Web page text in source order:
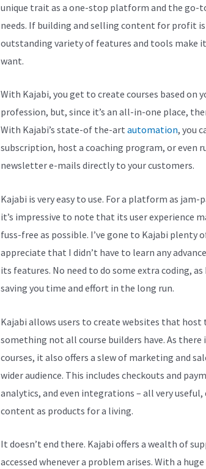
unique trait as a one-stop platform and the go-
needs. If building and selling content for profit
outstanding variety of features and tools make
want.
With Kajabi, you get to create courses based on
profession, but, since it’s an all-in-one place,
With Kajabi’s state-of the-art automation, you
subscription, host a coaching program, or even
newsletter e-mails directly to your customers.
Kajabi is very easy to use. For a platform as jam-
it’s impressive to note that its user experience
fuss-free as possible. I’ve gone to Kajabi plenty
appreciate that I didn’t have to learn any
its features. No need to do some extra coding,
saving you time and effort in the long run.
Kajabi allows users to create websites that host
something not all course builders have. As
courses, it also offers a slew of marketing and
wider audience. This includes checkouts and
analytics, and even integrations – all very
content as products for a living.
It doesn’t end there. Kajabi offers a wealth of
accessed whenever a problem arises. With a